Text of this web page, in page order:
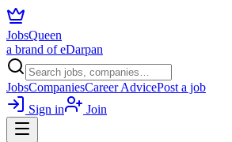
JobsQueen
a brand of eDarpan
JobsCompaniesCareer AdvicePost a job
Sign in
Join